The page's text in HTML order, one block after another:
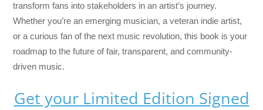
transform fans into stakeholders in an artist’s journey.
Whether you’re an emerging musician, a veteran indie artist,
or a curious fan of the next music revolution, this book is your
roadmap to the future of fair, transparent, and community-
driven music.
Get your Limited Edition Signed